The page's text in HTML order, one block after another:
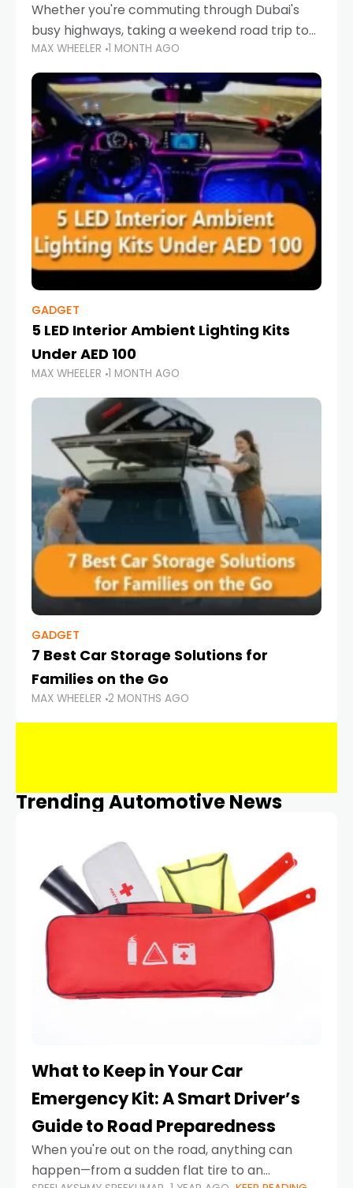
Whether you're commuting through Dubai's
busy highways, taking a weekend road trip to
Abu Dhabi, or navigating Sharjah's city streets,
keeping your devices charged is more
important than ever. Smartphones
MAX WHEELER 1 MONTH AGO
GADGET
5 LED Interior Ambient Lighting Kits
Under AED 100
MAX WHEELER 1 MONTH AGO
GADGET
7 Best Car Storage Solutions for
Families on the Go
MAX WHEELER 2 MONTHS AGO
Trending Automotive News
What to Keep in Your Car
Emergency Kit: A Smart Driver’s
Guide to Road Preparedness
When you're out on the road, anything can
happen—from a sudden flat tire to an